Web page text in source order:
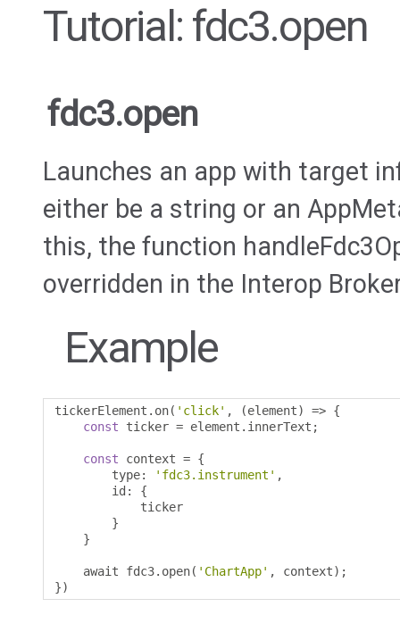
Tutorial: fdc3.open
fdc3.open
Launches an app with target
either be a string or an
this, the function
overridden in the Interop
Example
tickerElement . on( 'click' , (element) => {
const ticker = element . innerText ;
const context = {
        type
: 'fdc3.instrument' ,
        id
:
{
            ticker
}
}
    await fdc3
. open( 'ChartApp' , context);
})